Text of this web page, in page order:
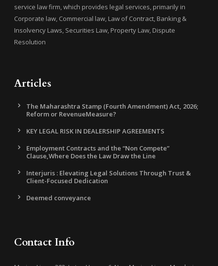
service law firm, which provides legal services, primarily in
Corporate law, Commercial law, Law of Contract, Banking &
Insolvency Laws, Securities Law, Property Law, Dispute
Resolution
Articles
The Maharashtra Stamp (Fourth Amendment) Act, 2026;
Reform or RevenueMeasure?
KEY LEGAL RISK IN DEALERSHIP AGREEMENTS
Employment Contracts and the “Non Compete”
Clause,Where Does the Law Draw the Line
Interjuris : Elevating Legal Solutions Through Trust &
Client-Focused Dedication
Deemed conveyance
Contact Info